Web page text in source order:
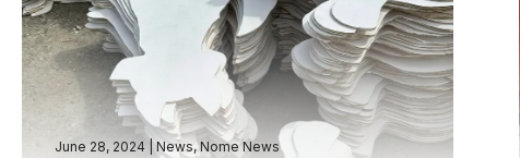
June 28, 2024 |News,Nome News